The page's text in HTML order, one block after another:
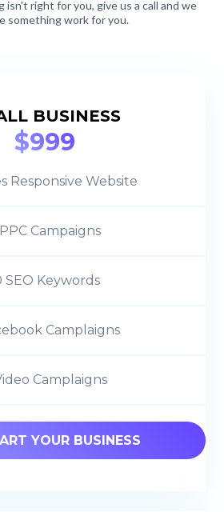
isn't right for you, give us a call and we
something work for you.
BUSINESS
$999
Responsive Website
Campaigns
SEO Keywords
Camplaigns
Camplaigns
YOUR BUSINESS